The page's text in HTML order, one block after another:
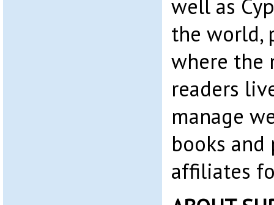
well as
the world,
where the
readers
manage
books
affiliates